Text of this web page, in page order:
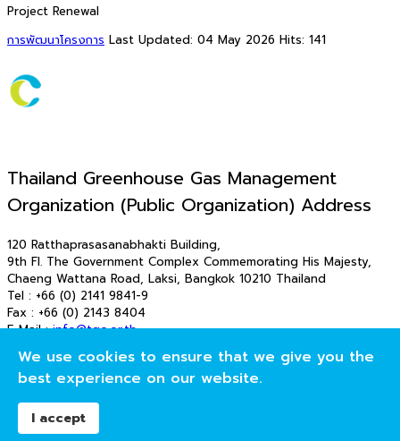
Project Renewal
การพัฒนาโครงการ Last Updated: 04 May 2026 Hits: 141
Thailand Greenhouse Gas Management
Organization (Public Organization) Address
120 Ratthaprasasanabhakti Building,
9th Fl. The Government Complex Commemorating His Majesty,
Chaeng Wattana Road, Laksi, Bangkok 10210 Thailand
Tel : +66 (0) 2141 9841-9
Fax : +66 (0) 2143 8404
E-Mail :info@tgo.or.th
E-Mail : saraban_tgo@tgo.or.th
© 2026 T-VER. All Rights Reserved
Publish modules to the "offcanvas" position.
We use cookies to ensure that we give you the
best experience on our website.
I accept